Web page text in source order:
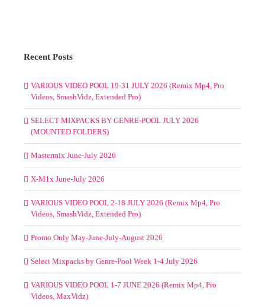
Recent Posts
VARIOUS VIDEO POOL 19-31 JULY 2026 (Remix Mp4, Pro
Videos, SmashVidz, Extended Pro)
SELECT MIXPACKS BY GENRE-POOL JULY 2026
(MOUNTED FOLDERS)
Mastermix June-July 2026
X-M1x June-July 2026
VARIOUS VIDEO POOL 2-18 JULY 2026 (Remix Mp4, Pro
Videos, SmashVidz, Extended Pro)
Promo Only May-June-July-August 2026
Select Mixpacks by Genre-Pool Week 1-4 July 2026
VARIOUS VIDEO POOL 1-7 JUNE 2026 (Remix Mp4, Pro
Videos, MaxVidz)